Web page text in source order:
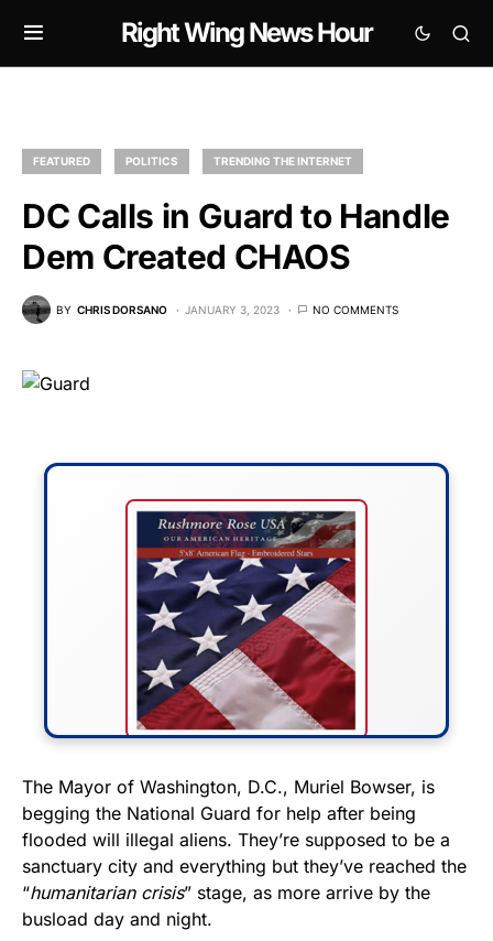
Right Wing News Hour
FEATURED POLITICS TRENDING THE INTERNET
DC Calls in Guard to Handle
Dem Created CHAOS
BY CHRIS DORSANO JANUARY 3, 2023 NO COMMENTS
FLY THE STARS &
STRIPES!
Show your patriotism with this
premium American flag from
Rushmore Rose USA. Durable,
The Mayor of Washington, D.C., Muriel Bowser, is
begging the National Guard for help after being
flooded will illegal aliens. They’re supposed to be a
sanctuary city and everything but they’ve reached the
“humanitarian crisis” stage, as more arrive by the
busload day and night.